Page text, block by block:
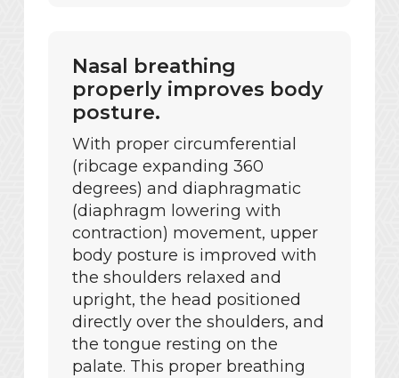
Nasal breathing
properly improves body
posture.
With proper circumferential
(ribcage expanding 360
degrees) and diaphragmatic
(diaphragm lowering with
contraction) movement, upper
body posture is improved with
the shoulders relaxed and
upright, the head positioned
directly over the shoulders, and
the tongue resting on the
palate. This proper breathing